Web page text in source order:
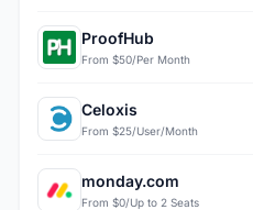
ProofHub
From $50/Per Month
Celoxis
From $25/User/Month
monday.com
From $0/Up to 2 Seats